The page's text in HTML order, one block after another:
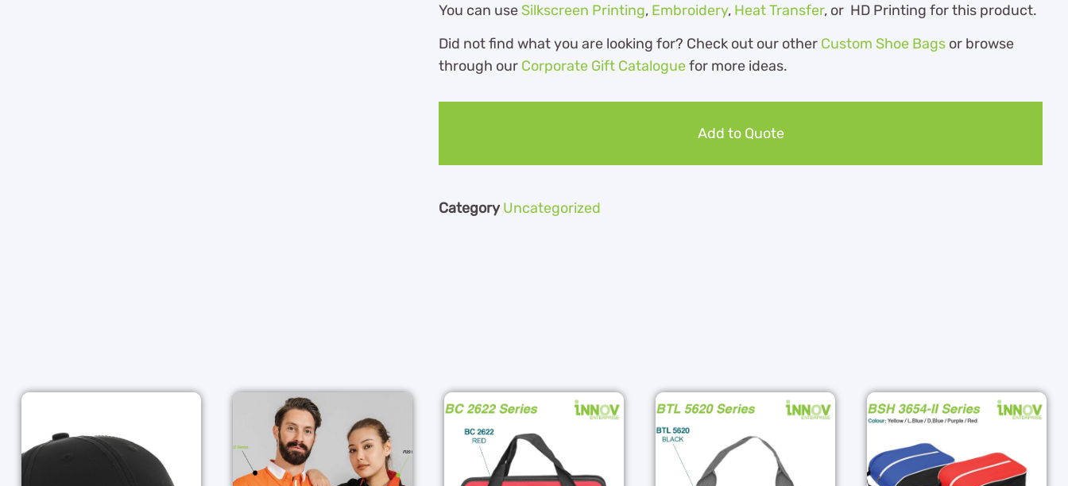
You can use Silkscreen Printing, Embroidery, Heat Transfer, or HD Printing for this product.
Did not find what you are looking for? Check out our other Custom Shoe Bags or browse
through our Corporate Gift Cataloguefor more ideas.
Add to Quote
Category Uncategorized